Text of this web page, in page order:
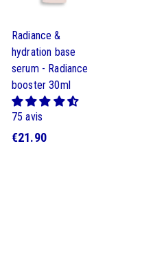
Radiance &
hydration base
serum - Radiance
booster 30ml
75 avis
€21.90€